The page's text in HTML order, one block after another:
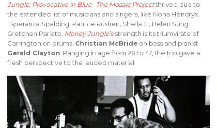
Jungle: Provocative in Blue. The Mosaic Projectthrived due to
the extended list of musicians and singers, like Nona Hendryx,
Esperanza Spalding, Patrice Rushen, Sheila E., Helen Sung,
Gretchen Parlato, Money Jungle’sstrength is its triumvirate of
Carrington on drums, Christian McBride on bass and pianist
Gerald Clayton . Ranging in age from 28 to 47, the trio gave a
fresh perspective to the lauded material.